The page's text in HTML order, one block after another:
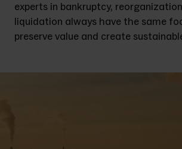
experts in bankruptcy,
liquidation always have the same
preserve value and create